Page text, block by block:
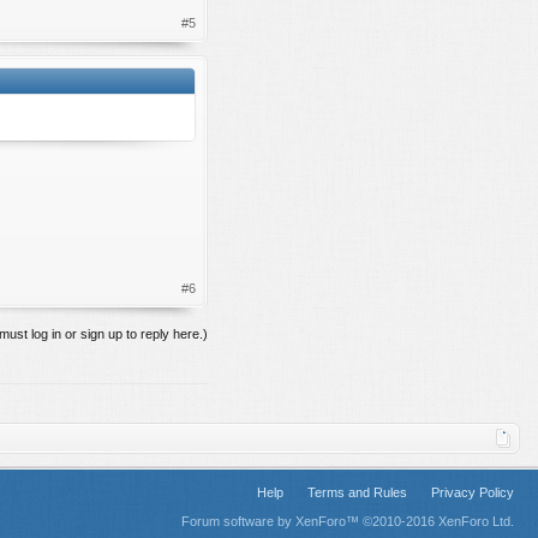
#5
#6
log in or sign up to reply here.)
Help Terms and Rules
Privacy Policy
Forum software by XenForo™ ©2010-2016 XenForo Ltd.